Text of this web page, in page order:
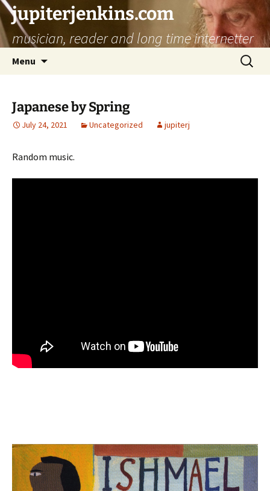
jupiterjenkins.com
musician, reader and long time internetter
Menu
Search
for:
Japanese by Spring
July 24, 2021 Uncategorized jupiterj
Random music.